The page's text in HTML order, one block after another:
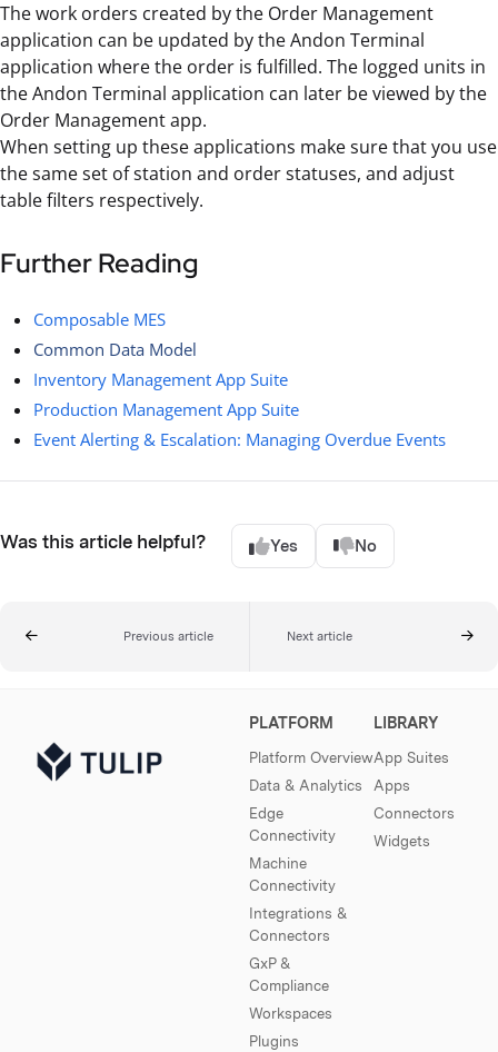
The work orders created by the Order Management
application can be updated by the Andon Terminal
application where the order is fulfilled. The logged units in
the Andon Terminal application can later be viewed by the
Order Management app.
When setting up these applications make sure that you use
the same set of station and order statuses, and adjust
table filters respectively.
Further Reading
Composable MES
Common Data Model
Inventory Management App Suite
Production Management App Suite
Event Alerting & Escalation: Managing Overdue Events
Was this article helpful? Yes No
Previous article Next article
PLATFORM
Platform Overview
Data & Analytics
Edge
Connectivity
Machine
Connectivity
Integrations &
Connectors
GxP &
Compliance
Workspaces
Plugins
LIBRARY
App Suites
Apps
Connectors
Widgets